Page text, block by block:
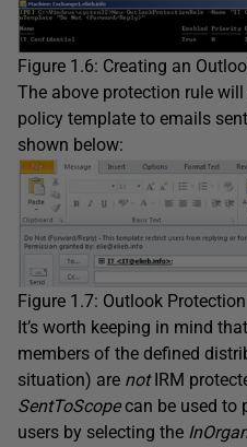
Figure 1.6: Creating an
The above protection rule
policy template to emails
shown below:
Figure 1.7: Outlook
It’s worth keeping in mind
members of the defined
situation) are notIRM
SentToScopecan be used to
users by selecting the